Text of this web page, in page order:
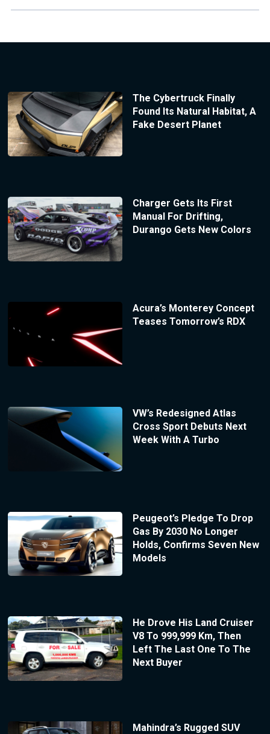
The Cybertruck Finally
Found Its Natural Habitat, A
Fake Desert Planet
Charger Gets Its First
Manual For Drifting,
Durango Gets New Colors
Acura’s Monterey Concept
Teases Tomorrow’s RDX
VW’s Redesigned Atlas
Cross Sport Debuts Next
Week With A Turbo
Peugeot’s Pledge To Drop
Gas By 2030 No Longer
Holds, Confirms Seven New
Models
He Drove His Land Cruiser
V8 To 999,999 Km, Then
Left The Last One To The
Next Buyer
Mahindra’s Rugged SUV